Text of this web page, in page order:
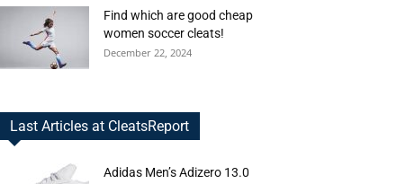
Find which are good cheap
women soccer cleats!
December 22, 2024
Last Articles at CleatsReport
Adidas Men’s Adizero 13.0